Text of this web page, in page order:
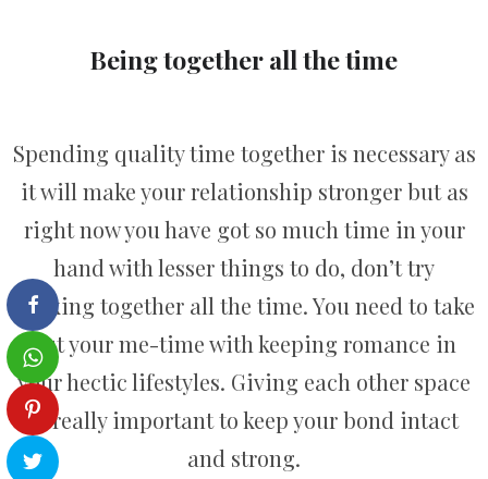
Being together all the time
Spending quality time together is necessary as
it will make your relationship stronger but as
right now you have got so much time in your
hand with lesser things to do, don’t try
sticking together all the time. You need to take
out your me-time with keeping romance in
your hectic lifestyles. Giving each other space
is really important to keep your bond intact
and strong.